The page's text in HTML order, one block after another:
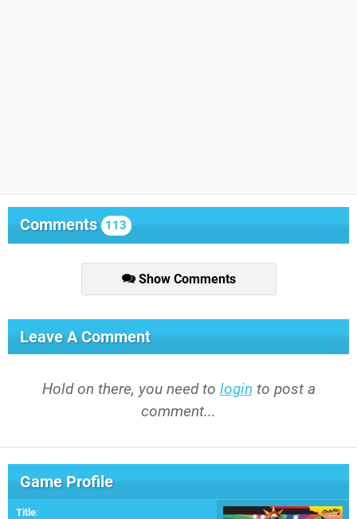
Comments 113
Show Comments
Leave A Comment
Hold on there, you need to login to post a
comment...
Game Profile
Title: